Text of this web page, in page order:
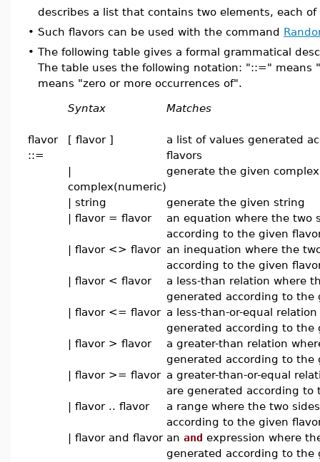
describes a list that contains two elements, each
• Such flavors can be used with the command
• The following table gives a formal grammatical
The table uses the following notation: "::="
means "zero or more occurrences of".
Syntax Matches
flavor
::=
[ flavor ]
a list of values generated
flavors
|
complex(numeric)
generate the given
| string
generate the given string
| flavor = flavor
an equation where the two
according to the given
| flavor <> flavor an inequation where the
according to the given
| flavor < flavor
a less-than relation where
generated according to the
| flavor <= flavor a less-than-or-equal
generated according to the
| flavor > flavor
a greater-than relation
generated according to the
| flavor >= flavor a greater-than-or-equal
are generated according to
| flavor .. flavor
a range where the two
according to the given
| flavor and flavor an and expression where
generated according to the